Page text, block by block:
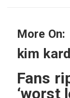
More On:
kim
Fans
‘worst